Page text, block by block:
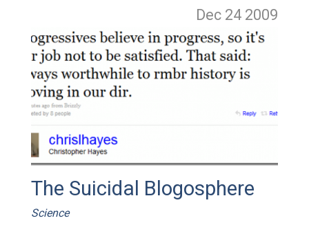
Dec 24 2009
The Suicidal Blogosphere
Science